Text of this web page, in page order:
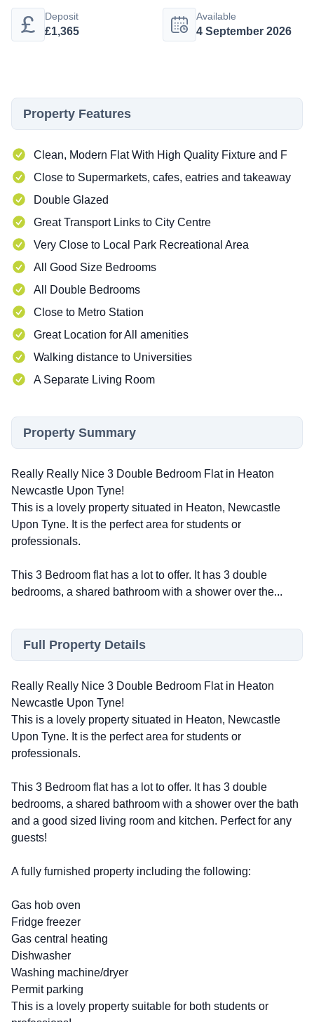
Deposit
£1,365
Available
4 September 2026
Property Features
Clean, Modern Flat With High Quality Fixture and F
Close to Supermarkets, cafes, eatries and takeaway
Double Glazed
Great Transport Links to City Centre
Very Close to Local Park Recreational Area
All Good Size Bedrooms
All Double Bedrooms
Close to Metro Station
Great Location for All amenities
Walking distance to Universities
A Separate Living Room
Property Summary
Really Really Nice 3 Double Bedroom Flat in Heaton
Newcastle Upon Tyne!
This is a lovely property situated in Heaton, Newcastle
Upon Tyne. It is the perfect area for students or
professionals.
This 3 Bedroom flat has a lot to offer. It has 3 double
bedrooms, a shared bathroom with a shower over the...
Full Property Details
Really Really Nice 3 Double Bedroom Flat in Heaton
Newcastle Upon Tyne!
This is a lovely property situated in Heaton, Newcastle
Upon Tyne. It is the perfect area for students or
professionals.
This 3 Bedroom flat has a lot to offer. It has 3 double
bedrooms, a shared bathroom with a shower over the bath
and a good sized living room and kitchen. Perfect for any
guests!
A fully furnished property including the following:
Gas hob oven
Fridge freezer
Gas central heating
Dishwasher
Washing machine/dryer
Permit parking
This is a lovely property suitable for both students or